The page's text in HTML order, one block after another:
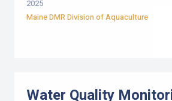
2025
Maine DMR Division of Aquaculture
Water Quality